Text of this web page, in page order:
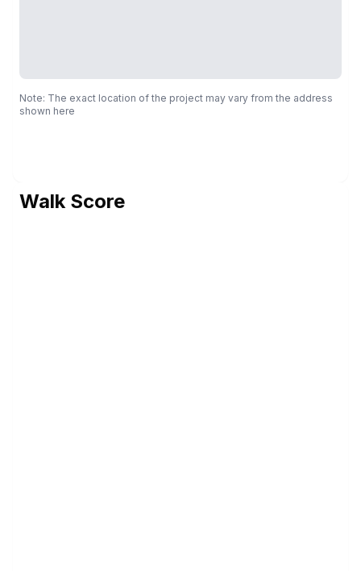
Note: The exact location of the project may vary from the address
shown here
Walk Score